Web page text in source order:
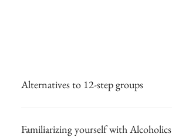
Alternatives to 12-step groups
Familiarizing yourself with Alcoholics